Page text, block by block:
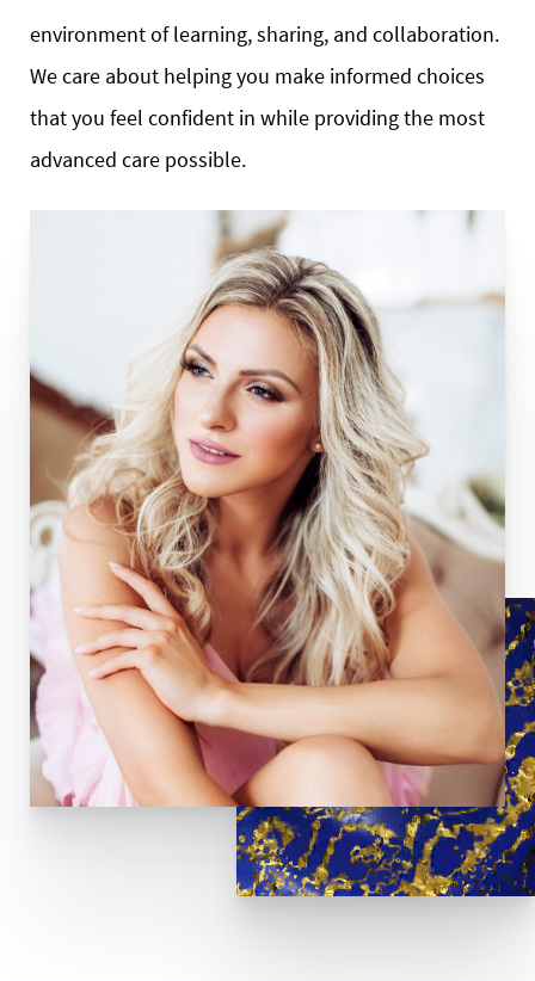
environment of learning, sharing, and collaboration.
We care about helping you make informed choices
that you feel confident in while providing the most
advanced care possible.